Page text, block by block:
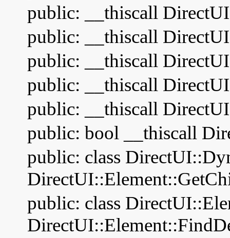
public: __thiscall
public: __thiscall
public: __thiscall
public: __thiscall
public: __thiscall
public: bool __thiscall
public: class
public: class